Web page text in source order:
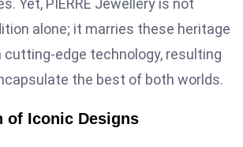
Yet, PIERRE Jewellery is not
alone; it marries these heritage
edge technology, resulting
the best of both worlds.
of Iconic Designs